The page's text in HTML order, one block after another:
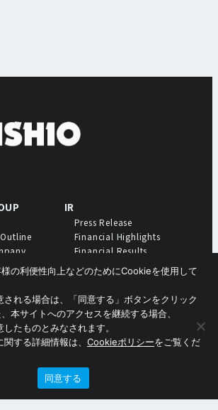
IR
Press Release
Financial Highlights
Financial Results
Meeting of
Shareholders
Annual Report
Medium-Term Business
Plan
© Nishio Holdings Co., Ltd.
の利便性向上などのためにCookieを使用して
れる場合は、「同意する」ボタンをクリック
本サイトへのアクセスを継続する場合、
たものとみなされます。
する詳細情報は、 Cookieポリシーをご覧くだ
同意する